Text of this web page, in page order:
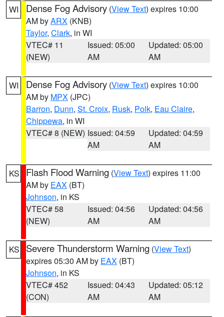
WI Dense Fog Advisory (View Text) expires 10:00
AM byARX (KNB)
Taylor, Clark, in WI
VTEC# 11
(NEW)
Issued: 05:00
AM
Updated: 05:00
AM
WI Dense Fog Advisory (View Text) expires 10:00
AM by MPX (JPC)
Barron, Dunn, St. Croix, Rusk, Polk, Eau Claire,
Chippewa, in WI
VTEC# 8 (NEW) Issued: 04:59
AM
Updated: 04:59
AM
KS Flash Flood Warning (View Text) expires 11:00
AM by EAX (BT)
Johnson, in KS
VTEC# 58
(NEW)
Issued: 04:56
AM
Updated: 04:56
AM
KS Severe Thunderstorm Warning (View Text)
expires 05:30 AM by EAX (BT)
Johnson, in KS
VTEC# 452
(CON)
Issued: 04:43
AM
Updated: 05:12
AM